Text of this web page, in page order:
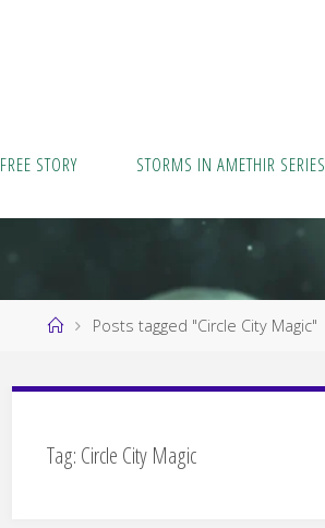
FREE STORY STORMS IN AMETHIR SERIES
HomePosts tagged "Circle City Magic"
Tag: Circle City Magic